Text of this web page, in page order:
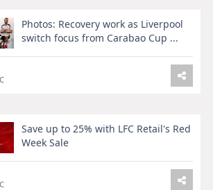
Photos: Recovery work as Liverpool
switch focus from Carabao Cup ...
Save up to 25% with LFC Retail's Red
Week Sale